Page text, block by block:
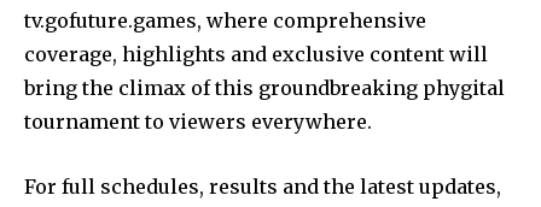
tv.gofuture.games, where comprehensive
coverage, highlights and exclusive content will
bring the climax of this groundbreaking phygital
tournament to viewers everywhere.
For full schedules, results and the latest updates,